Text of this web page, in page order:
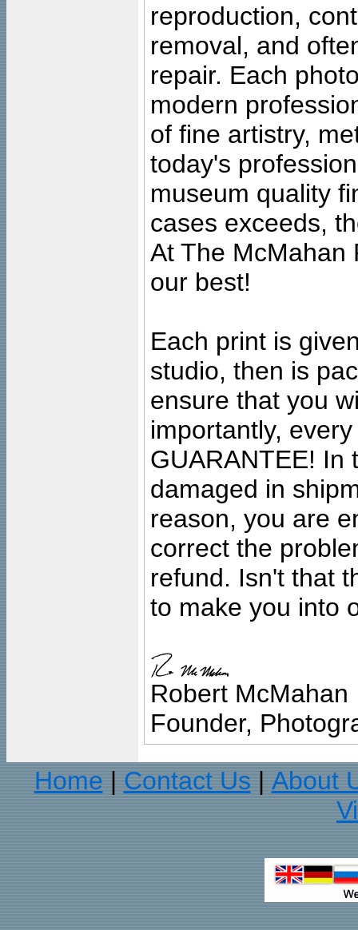
reproduction,
removal, and
repair. Each
modern
of fine artistry,
today's
museum quality
cases exceeds,
At The McMahan
our best!
Each print is
studio, then is
ensure that you
importantly,
GUARANTEE! In
damaged in
reason, you are
correct the
refund. Isn't that
to make you into
Robert McMahan
Founder,
Home
Contact Us
About